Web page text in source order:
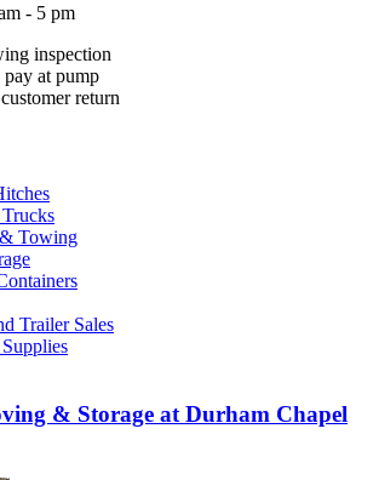
- 5 pm
inspection
pay at pump
return
Towing
Trailer Sales
& Storage at Durham Chapel